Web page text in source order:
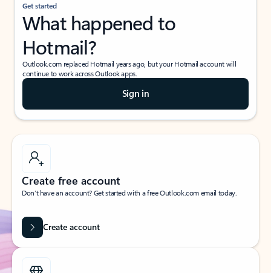
Get started
What happened to
Hotmail?
Outlook.com replaced Hotmail years ago, but your Hotmail account will
continue to work across Outlook apps.
Sign in
Create free account
Don’t have an account? Get started with a free Outlook.com email today.
Create account